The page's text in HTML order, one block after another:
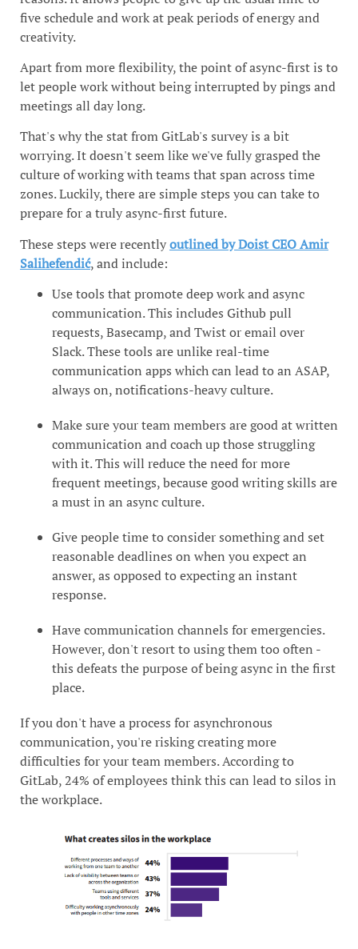
five schedule and work at peak periods of energy and
creativity.
Apart from more flexibility, the point of async-first is to
let people work without being interrupted by pings and
meetings all day long.
That's why the stat from GitLab's survey is a bit
worrying. It doesn't seem like we've fully grasped the
culture of working with teams that span across time
zones. Luckily, there are simple steps you can take to
prepare for a truly async-first future.
These steps were recentlyoutlined by Doist CEO Amir
Salihefendić, and include:
Use tools that promote deep work and async
communication. This includes Github pull
requests, Basecamp, and Twist or email over
Slack. These tools are unlike real-time
communication apps which can lead to an ASAP,
always on, notifications-heavy culture.
Make sure your team members are good at written
communication and coach up those struggling
with it. This will reduce the need for more
frequent meetings, because good writing skills are
a must in an async culture.
Give people time to consider something and set
reasonable deadlines on when you expect an
answer, as opposed to expecting an instant
response.
Have communication channels for emergencies.
However, don't resort to using them too often -
this defeats the purpose of being async in the first
place.
If you don't have a process for asynchronous
communication, you're risking creating more
difficulties for your team members. According to
GitLab, 24% of employees think this can lead to silos in
the workplace.